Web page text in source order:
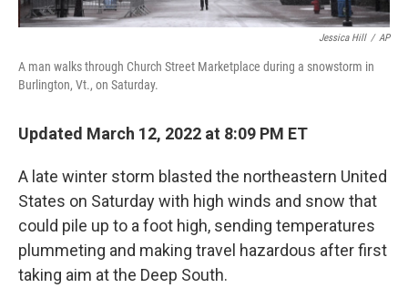
Jessica Hill / AP
A man walks through Church Street Marketplace during a snowstorm in
Burlington, Vt., on Saturday.
Updated March 12, 2022 at 8:09 PM ET
A late winter storm blasted the northeastern United
States on Saturday with high winds and snow that
could pile up to a foot high, sending temperatures
plummeting and making travel hazardous after first
taking aim at the Deep South.